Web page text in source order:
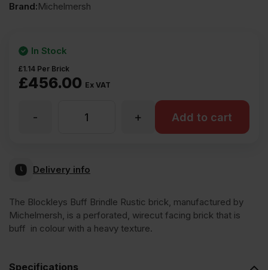
Brand:Michelmersh
£456.00 Ex VAT
£1.14 Per Brick
In Stock
Buff
+
- Add to cart
Delivery info
The Blockleys Buff Brindle Rustic brick, manufactured by
Michelmersh, is a perforated, wirecut facing brick that is
buff in colour with a heavy texture.
Specifications